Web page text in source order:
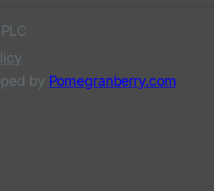
by Pomegranberry.com